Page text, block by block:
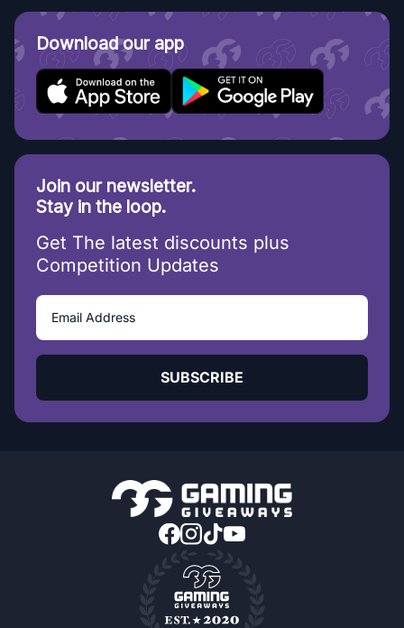
Download our app
Join our newsletter.
Stay in the loop.
Get The latest discounts plus
Competition Updates
SUBSCRIBE